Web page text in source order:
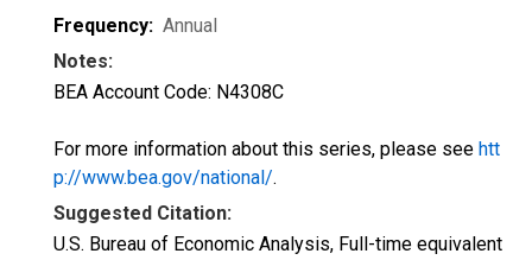
Frequency: Annual
Notes:
BEA Account Code: N4308C
For more information about this series, please see htt
p://www.bea.gov/national/.
Suggested Citation:
U.S. Bureau of Economic Analysis, Full-time equivalent